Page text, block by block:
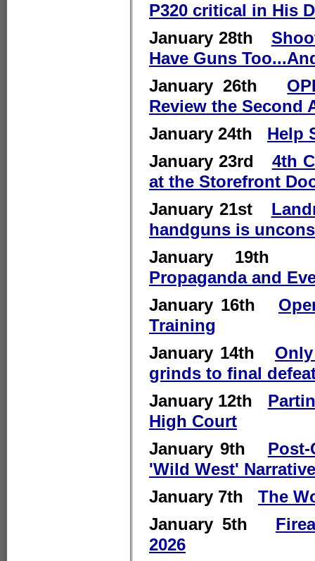
P320 critical in His
January 28th
Have Guns
January 26th
Review the Second
January 24th Help
January 23rd 4th
at the Storefront
January 21st
handguns is
January
Propaganda and
January 16th
Training
January 14th
grinds to final
January 12th
High Court
January 9th
'Wild West' Narrative
January 7th The
January 5th
2026